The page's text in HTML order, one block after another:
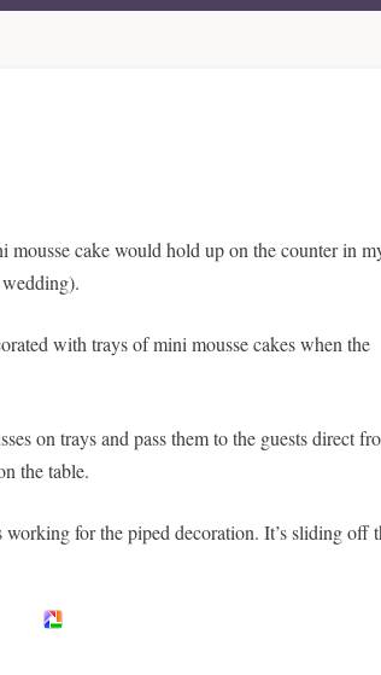
mousse cake would hold up on the counter in
with trays of mini mousse cakes when the
on trays and pass them to the guests direct
the table.
for the piped decoration. It’s sliding off